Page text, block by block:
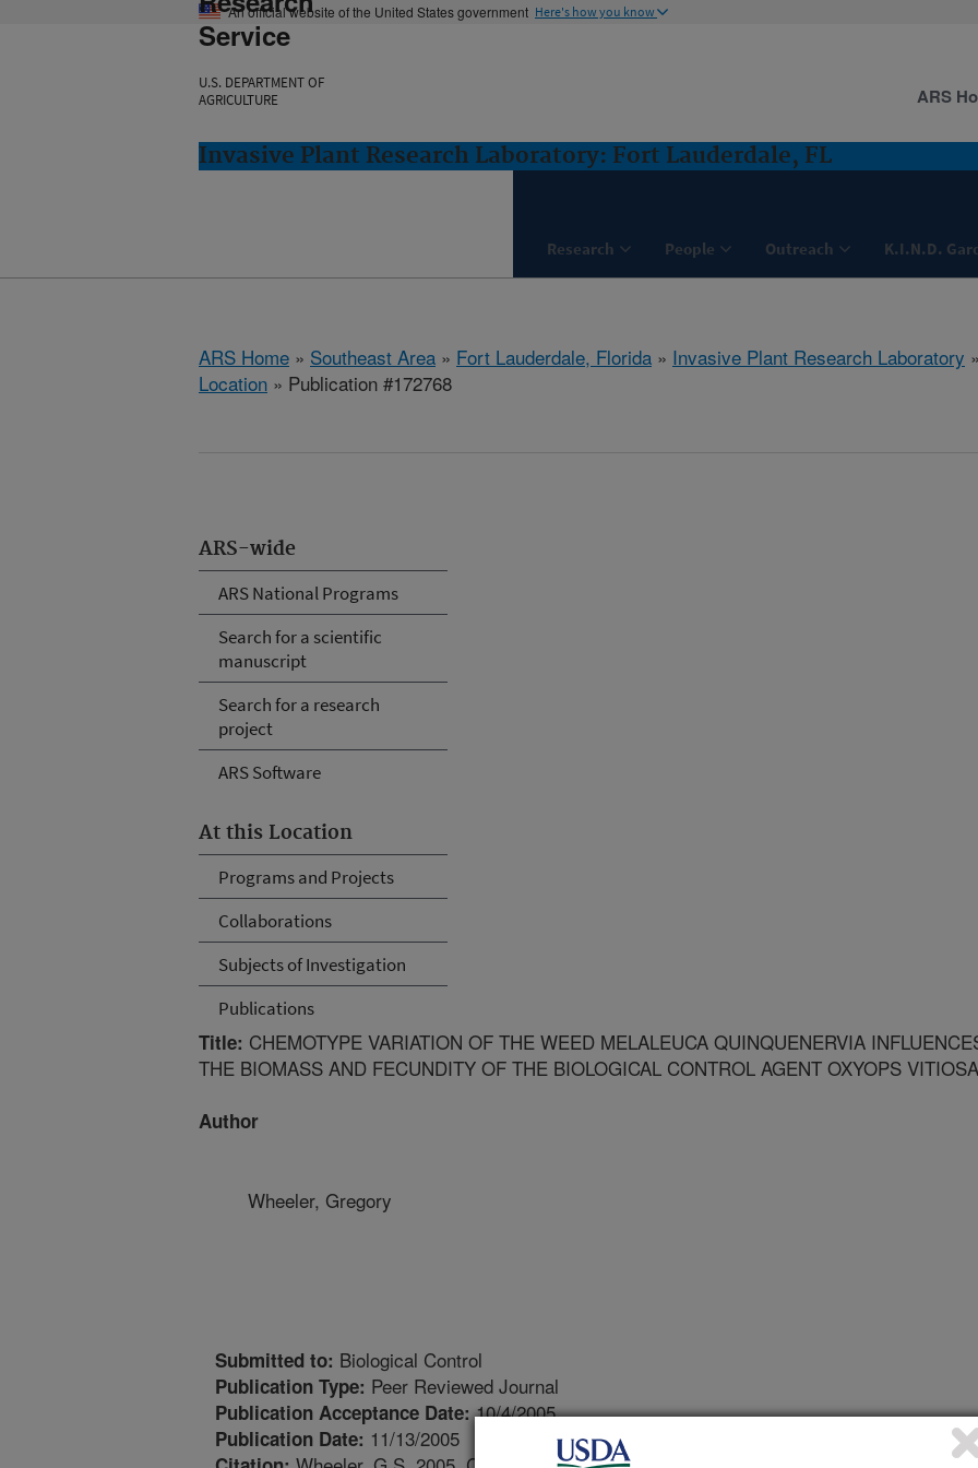
An official website of the United States government Here's how you know
Service
U.S. DEPARTMENT OF
AGRICULTURE
Invasive Plant Research Laboratory: Fort Lauderdale, FL
Research People Outreach K.I.N.D.
ARS
ARS Home » Southeast Area » Fort Lauderdale, Florida » Invasive Plant Research Laboratory
Location » Publication #172768
ARS-wide
ARS National Programs
Search for a scientific
manuscript
Search for a research
project
ARS Software
At this Location
Programs and Projects
Collaborations
Subjects of Investigation
Publications
Title: CHEMOTYPE VARIATION OF THE WEED MELALEUCA QUINQUENERVIA
THE BIOMASS AND FECUNDITY OF THE BIOLOGICAL CONTROL AGENT OXYOPS VITIOSA
Author
Wheeler, Gregory
Submitted to: Biological Control
Publication Type: Peer Reviewed Journal
Publication Acceptance Date:10/4/2005
Publication Date: 11/13/2005